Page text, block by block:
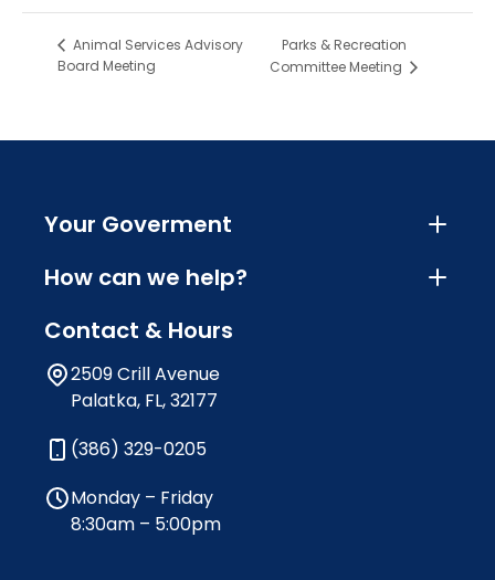
Animal Services Advisory
Board Meeting
Parks & Recreation
Committee Meeting
Your Goverment
How can we help?
Contact & Hours
2509 Crill Avenue
Palatka, FL, 32177
(386) 329-0205
Monday – Friday
8:30am – 5:00pm